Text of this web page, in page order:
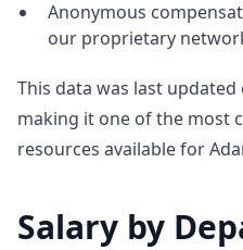
Anonymous
our proprietary
This data was last updated
making it one of the most
resources available for
Salary by